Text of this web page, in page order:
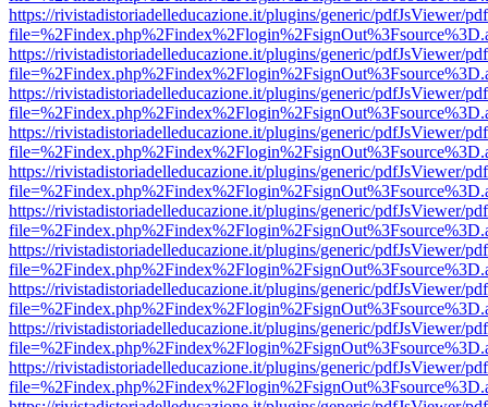
https://rivistadistoriadelleducazione.it/plugins/generic/pdfJsViewer/
https://rivistadistoriadelleducazione.it/plugins/generic/pdfJsViewer/
https://rivistadistoriadelleducazione.it/plugins/generic/pdfJsViewer/
https://rivistadistoriadelleducazione.it/plugins/generic/pdfJsViewer/
https://rivistadistoriadelleducazione.it/plugins/generic/pdfJsViewer/
https://rivistadistoriadelleducazione.it/plugins/generic/pdfJsViewer/
https://rivistadistoriadelleducazione.it/plugins/generic/pdfJsViewer/
https://rivistadistoriadelleducazione.it/plugins/generic/pdfJsViewer/
https://rivistadistoriadelleducazione.it/plugins/generic/pdfJsViewer/
https://rivistadistoriadelleducazione.it/plugins/generic/pdfJsViewer/